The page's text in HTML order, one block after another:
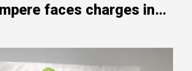
faces charges in